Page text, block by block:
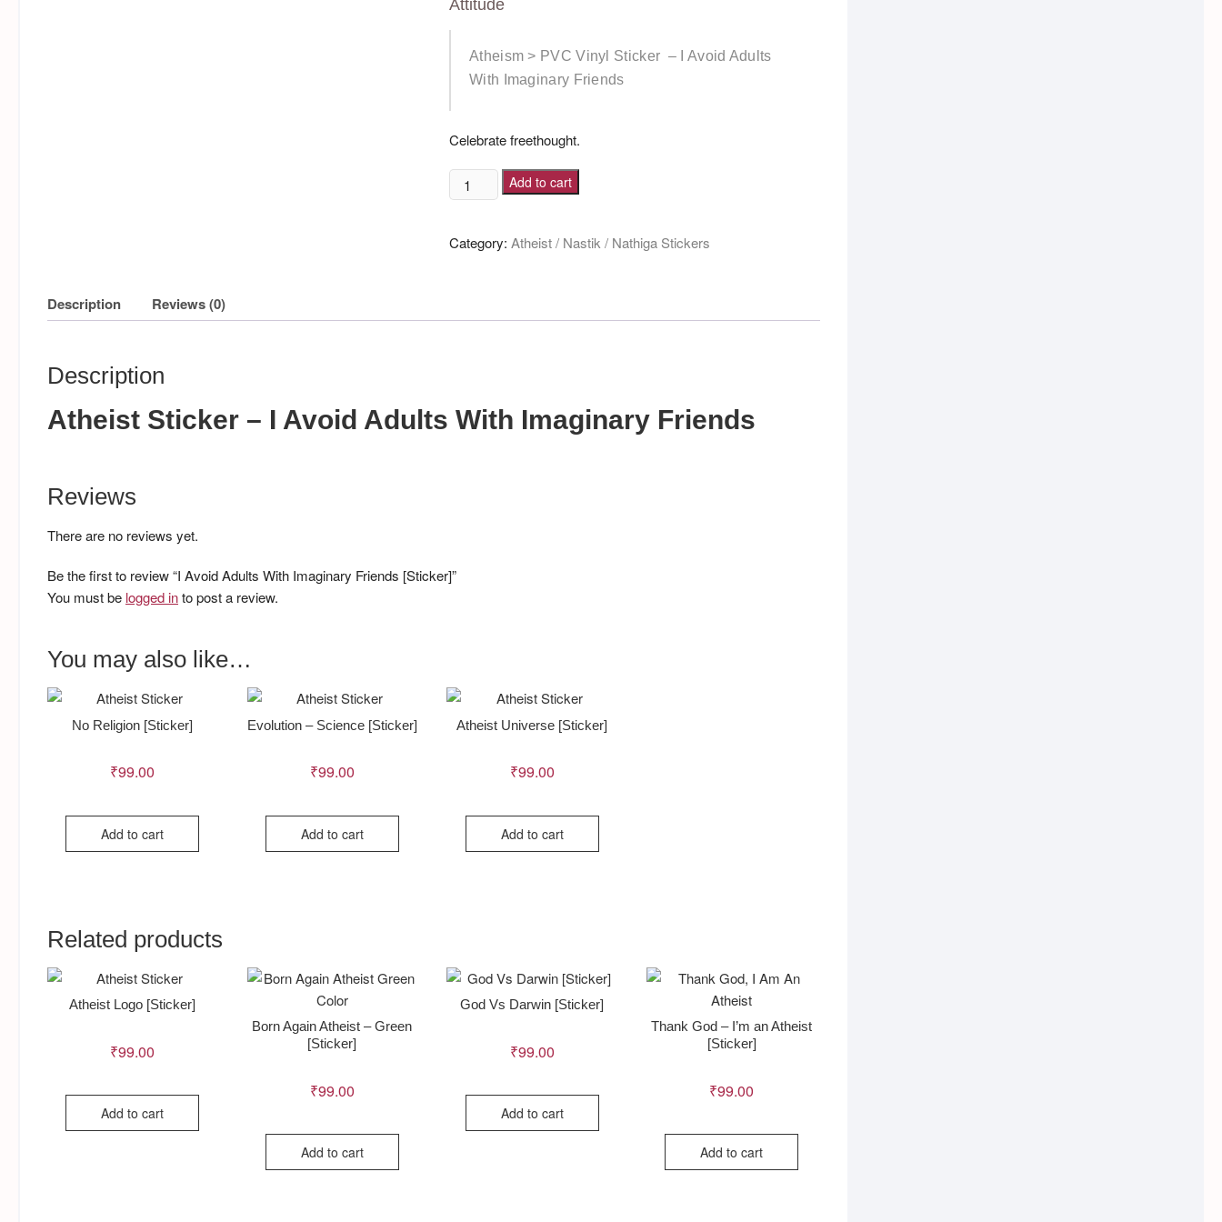
Attitude
Atheism > PVC Vinyl Sticker – I Avoid Adults
With Imaginary Friends
Celebrate freethought.
Avoid
With
Add to cart
Category: Atheist / Nastik / Nathiga Stickers
Description Reviews (0)
Description
Atheist Sticker – I Avoid Adults With Imaginary Friends
Reviews
There are no reviews yet.
Be the first to review “I Avoid Adults With Imaginary Friends [Sticker]”
You must be logged into post a review.
You may also like…
No Religion [Sticker]
₹99.00
Add to cart
Evolution – Science [Sticker]
₹99.00
Add to cart
Atheist Universe [Sticker]
₹99.00
Add to cart
Related products
Atheist Logo [Sticker]
₹99.00
Add to cart
Born Again Atheist – Green
[Sticker]
₹99.00
Add to cart
God Vs Darwin [Sticker]
₹99.00
Add to cart
Thank God – I’m an Atheist
[Sticker]
₹99.00
Add to cart